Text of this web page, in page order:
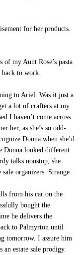
for her products.
my Aunt Rose’s pasta
back to work.
to Ariel. Was it just a
a lot of crafters at my
I haven’t come across
her, as she’s so odd-
Donna when she’d
Donna looked different
talks nonstop, she
organizers. Strange.
from his car on the
bought the
he delivers the
to Palmyrton until
tomorrow. I assure him
estate sale prodigy.